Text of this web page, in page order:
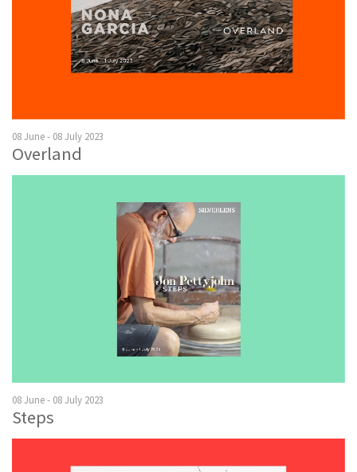
08 June - 08 July 2023
Overland
08 June - 08 July 2023
Steps